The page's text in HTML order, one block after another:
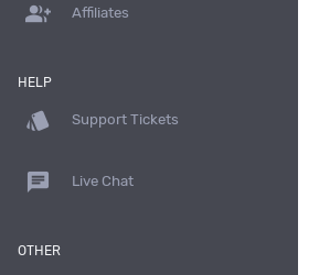
group_add Affiliates
HELP
style Support Tickets
chat Live Chat
OTHER